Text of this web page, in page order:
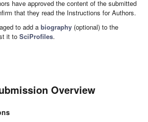
have approved the content of the submitted
that they read the Instructions for Authors.
to add abiography (optional) to the
it toSciProfiles.
Overview